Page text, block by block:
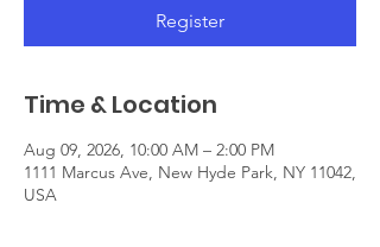
Register
Time & Location
Aug 09, 2026, 10:00 AM – 2:00 PM
1111 Marcus Ave, New Hyde Park, NY 11042,
USA